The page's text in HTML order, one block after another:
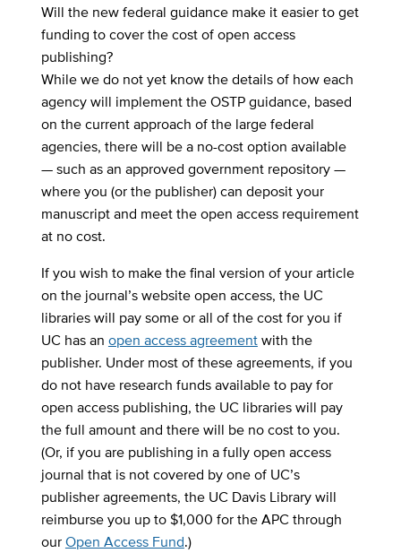
Will the new federal guidance make it easier to get
funding to cover the cost of open access
publishing?
While we do not yet know the details of how each
agency will implement the OSTP guidance, based
on the current approach of the large federal
agencies, there will be a no-cost option available
— such as an approved government repository —
where you (or the publisher) can deposit your
manuscript and meet the open access requirement
at no cost.
If you wish to make the final version of your article
on the journal’s website open access, the UC
libraries will pay some or all of the cost for you if
UC has an open access agreementwith the
publisher. Under most of these agreements, if you
do not have research funds available to pay for
open access publishing, the UC libraries will pay
the full amount and there will be no cost to you.
(Or, if you are publishing in a fully open access
journal that is not covered by one of UC’s
publisher agreements, the UC Davis Library will
reimburse you up to $1,000 for the APC through
ourOpen Access Fund.)